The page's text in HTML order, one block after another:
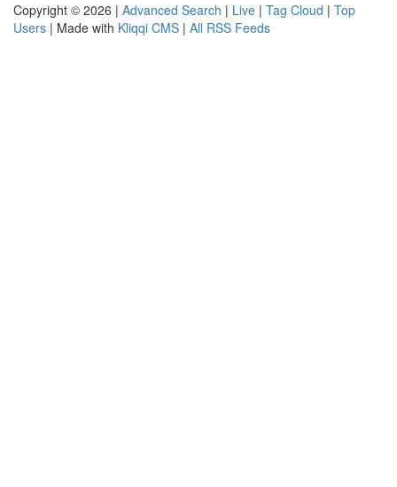
Copyright © 2026 | Advanced Search | Live | Tag Cloud | Top
Users | Made with Kliqqi CMS | All RSS Feeds